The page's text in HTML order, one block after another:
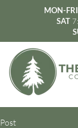
MON-FRI
SAT
Post